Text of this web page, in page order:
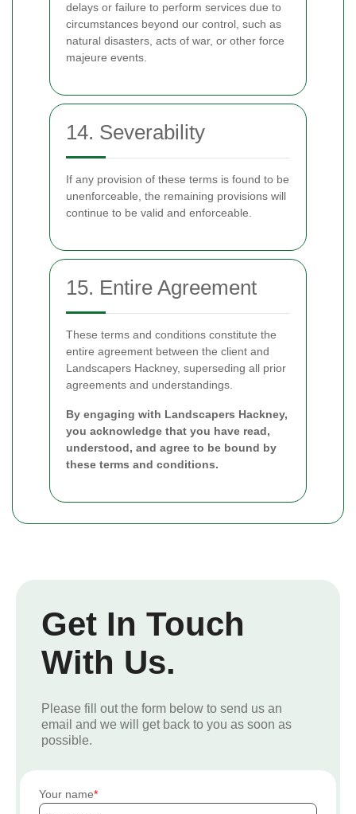
delays or failure to perform services due to
circumstances beyond our control, such as
natural disasters, acts of war, or other force
majeure events.
14. Severability
If any provision of these terms is found to be
unenforceable, the remaining provisions will
continue to be valid and enforceable.
15. Entire Agreement
These terms and conditions constitute the
entire agreement between the client and
Landscapers Hackney, superseding all prior
agreements and understandings.
By engaging with Landscapers Hackney,
you acknowledge that you have read,
understood, and agree to be bound by
these terms and conditions.
Get In Touch
With Us.
Please fill out the form below to send us an
email and we will get back to you as soon as
possible.
Your name